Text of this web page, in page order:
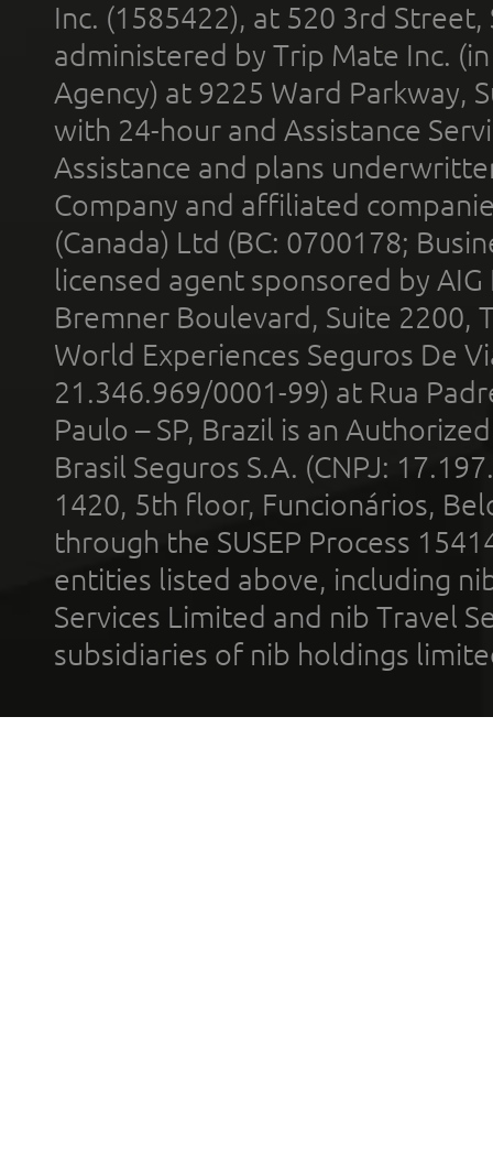
Inc. (1585422), at 520 3rd
administered by Trip Mate Inc.
Agency) at 9225 Ward Parkway,
with 24-hour and Assistance
Assistance and plans
Company and affiliated
(Canada) Ltd (BC: 0700178;
licensed agent sponsored by
Bremner Boulevard, Suite 2200,
World Experiences Seguros De
21.346.969/0001-99) at Rua
Paulo – SP, Brazil is an
Brasil Seguros S.A. (CNPJ:
1420, 5th floor, Funcionários,
through the SUSEP Process
entities listed above, including
Services Limited and nib Travel
subsidiaries of nib holdings